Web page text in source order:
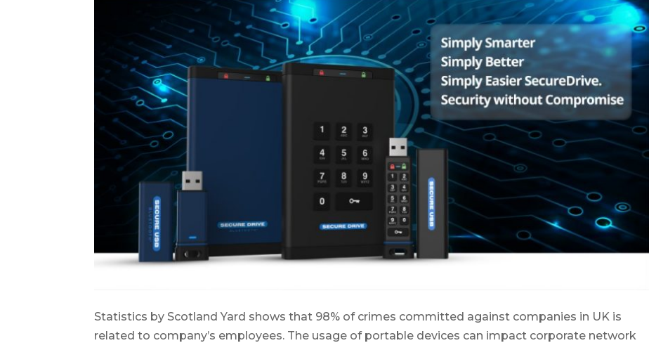
Statistics by Scotland Yard shows that 98% of crimes committed against companies in UK is
related to company’s employees. The usage of portable devices can impact corporate network